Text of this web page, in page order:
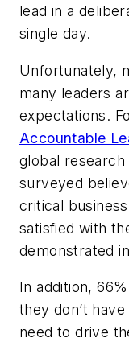
lead in a
single day.
Unfortunately,
many leaders
expectations.
Accountable
global
surveyed
critical
satisfied with
demonstrated
In addition,
they don’t
need to drive